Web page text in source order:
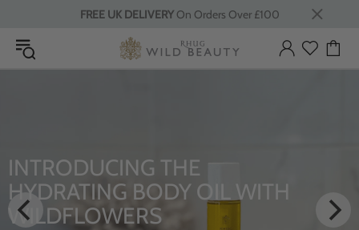
FREE UK DELIVERYOn Orders Over £100
INTRODUCING THE
HYDRATING BODY OIL WITH
WILDFLOWERS